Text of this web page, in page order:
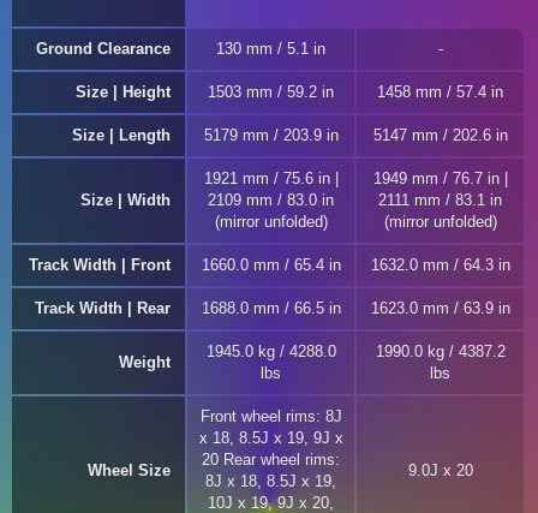
Ground Clearance 130 mm / 5.1 in
Size | Height 1503 mm / 59.2 in 1458 mm / 57.4 in
Size | Length 5179 mm / 203.9 in 5147 mm / 202.6 in
Size | Width
1921 mm / 75.6 in |
2109 mm / 83.0 in
(mirror unfolded)
1949 mm / 76.7 in |
2111 mm / 83.1 in
(mirror unfolded)
Track Width | Front 1660.0 mm / 65.4 in 1632.0 mm / 64.3 in
Track Width | Rear 1688.0 mm / 66.5 in 1623.0 mm / 63.9 in
Weight
1945.0 kg / 4288.0
lbs
1990.0 kg / 4387.2
lbs
Wheel Size
Front wheel rims: 8J
x 18, 8.5J x 19, 9J x
20 Rear wheel rims:
8J x 18, 8.5J x 19,
10J x 19, 9J x 20,
9.0J x 20